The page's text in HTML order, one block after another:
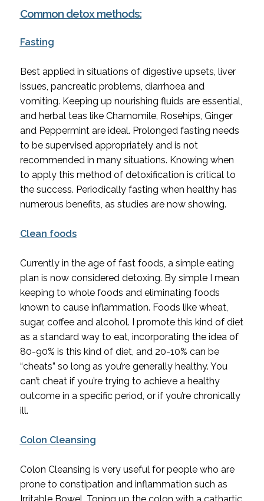
Common detox methods:
Fasting
Best applied in situations of digestive upsets, liver
issues, pancreatic problems, diarrhoea and
vomiting. Keeping up nourishing fluids are essential,
and herbal teas like Chamomile, Rosehips, Ginger
and Peppermint are ideal. Prolonged fasting needs
to be supervised appropriately and is not
recommended in many situations. Knowing when
to apply this method of detoxification is critical to
the success. Periodically fasting when healthy has
numerous benefits, as studies are now showing.
Clean foods
Currently in the age of fast foods, a simple eating
plan is now considered detoxing. By simple I mean
keeping to whole foods and eliminating foods
known to cause inflammation. Foods like wheat,
sugar, coffee and alcohol. I promote this kind of diet
as a standard way to eat, incorporating the idea of
80-90% is this kind of diet, and 20-10% can be
“cheats” so long as you’re generally healthy. You
can’t cheat if you’re trying to achieve a healthy
outcome in a specific period, or if you’re chronically
ill.
Colon Cleansing
Colon Cleansing is very useful for people who are
prone to constipation and inflammation such as